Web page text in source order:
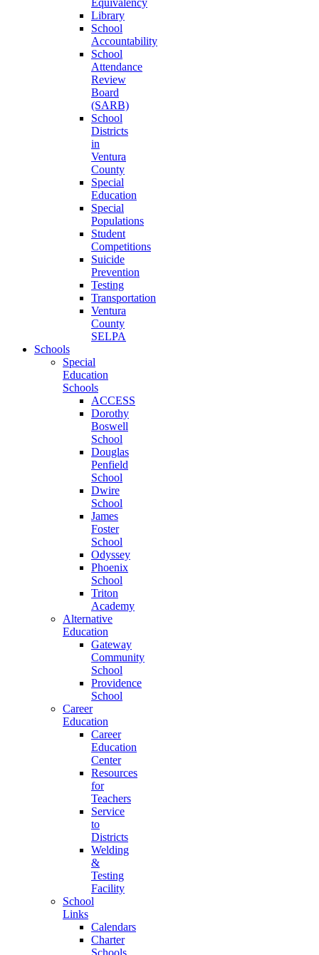
Equivalency
Library
School
Accountability
School
Attendance
Review
Board
(SARB)
School
Districts
in
Ventura
County
Special
Education
Special
Populations
Student
Competitions
Suicide
Prevention
Testing
Transportation
Ventura
County
SELPA
Schools
Special
Education
Schools
ACCESS
Dorothy
Boswell
School
Douglas
Penfield
School
Dwire
School
James
Foster
School
Odyssey
Phoenix
School
Triton
Academy
Alternative
Education
Gateway
Community
School
Providence
School
Career
Education
Career
Education
Center
Resources
for
Teachers
Service
to
Districts
Welding
&
Testing
Facility
School
Links
Calendars
Charter
Schools